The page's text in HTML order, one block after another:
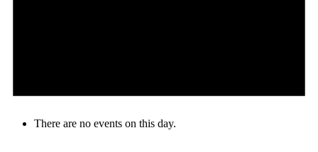
There are no events on this day.